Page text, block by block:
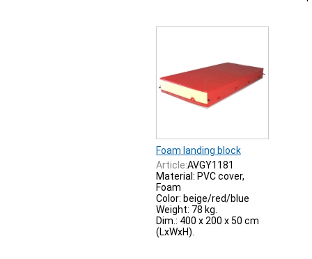
Foam landing block
Article:AVGY1181
Material: PVC cover,
Foam
Color: beige/red/blue
Weight: 78 kg.
Dim.: 400 x 200 x 50 cm
(LxWxH).